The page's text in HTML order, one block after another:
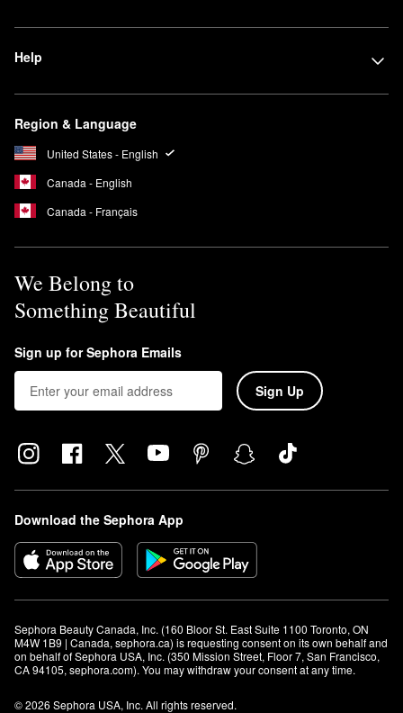
Help
Region & Language
United States - English
Canada - English
Canada - Français
We Belong to
Something Beautiful
Sign up for Sephora Emails
Sign Up
Download the Sephora App
Sephora Beauty Canada, Inc. (160 Bloor St. East Suite 1100 Toronto, ON
M4W 1B9 | Canada, sephora.ca) is requesting consent on its own behalf and
on behalf of Sephora USA, Inc. (350 Mission Street, Floor 7, San Francisco,
CA 94105, sephora.com). You may withdraw your consent at any time.
© 2026 Sephora USA, Inc. All rights reserved.